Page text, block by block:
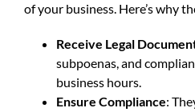
of your business. Here’s why
Receive Legal
subpoenas, and
business hours.
Ensure Compliance: